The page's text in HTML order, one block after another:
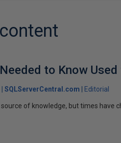
to Know
SQLServerCentral.com Editorial
of knowledge, but times have